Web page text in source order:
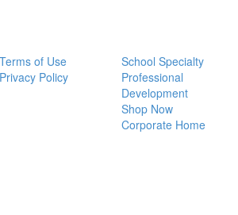
Terms of Use
Privacy Policy
School Specialty
Professional
Development
Shop Now
Corporate Home